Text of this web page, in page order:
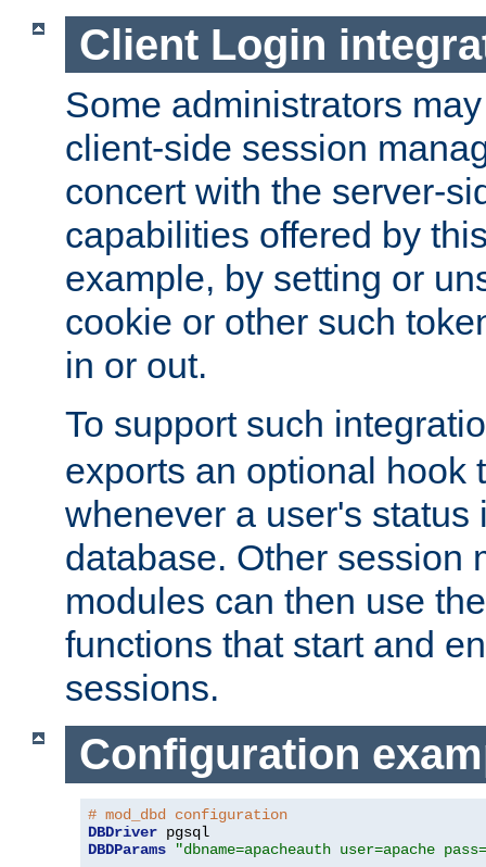
Client Login
Some administrators
client-side session
concert with the server-
capabilities offered by
example, by setting or
cookie or other such
in or out.
To support such
exports an optional hook
whenever a user's status
database. Other session
modules can then use
functions that start and
sessions.
Configuration
# mod_dbd configuration
DBDriver
DBDParams
"dbname=apacheauth user=apache